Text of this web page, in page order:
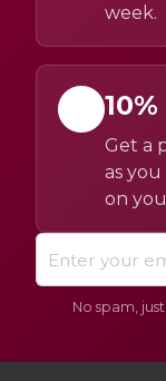
week.
Get a
as
on
No spam,